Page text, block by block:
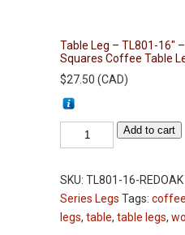
Table Leg – TL801-16″
Squares Coffee Table
$27.50 (CAD)
Table
Leg
TL801-
16"
-
Add to cart
SKU: TL801-16-REDOAK
Series Legs Tags: coffee
legs, table, table legs,